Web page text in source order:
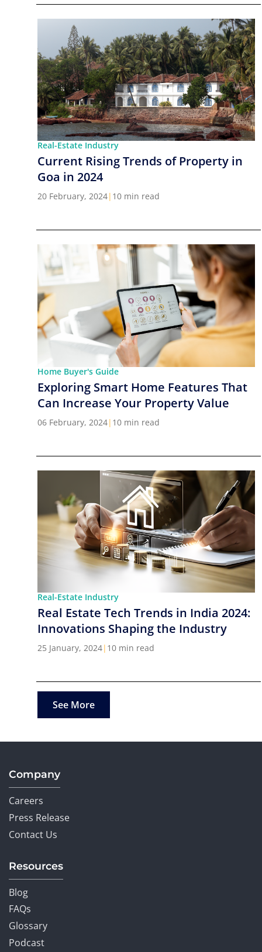
Real-Estate Industry
Current Rising Trends of Property in
Goa in 2024
20 February, 2024| 10 min read
Home Buyer's Guide
Exploring Smart Home Features That
Can Increase Your Property Value
06 February, 2024| 10 min read
Real-Estate Industry
Real Estate Tech Trends in India 2024:
Innovations Shaping the Industry
25 January, 2024| 10 min read
See More
Company
Careers
Press Release
Contact Us
Resources
Blog
FAQs
Glossary
Podcast